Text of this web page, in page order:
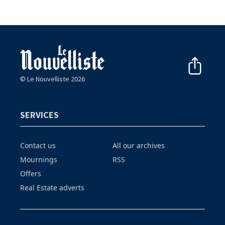
© Le Nouvelliste 2026
SERVICES
Contact us
Mournings
Offers
Real Estate adverts
All our archives
RSS